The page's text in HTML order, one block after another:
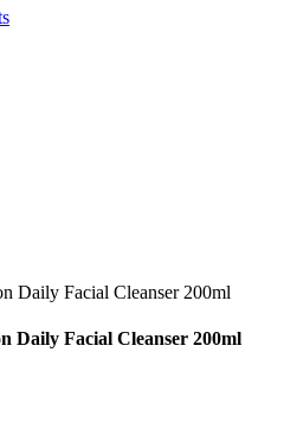
Daily Facial Cleanser 200ml